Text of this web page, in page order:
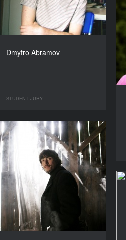
Dmytro Abramov
STUDENT JURY